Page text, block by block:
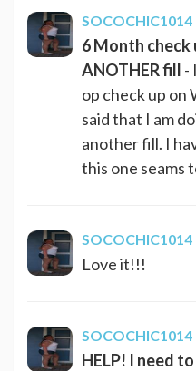
SOCOCHIC1014
6 Month check
ANOTHER fill -
op check up on
said that I am
another fill. I
this one seams
SOCOCHIC1014
Love it!!!
SOCOCHIC1014
HELP! I need